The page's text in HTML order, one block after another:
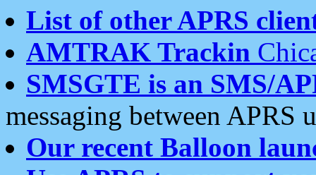
List of other APRS
AMTRAK Trackin
SMSGTE is an SMS/
messaging between APRS
Our recent Balloon